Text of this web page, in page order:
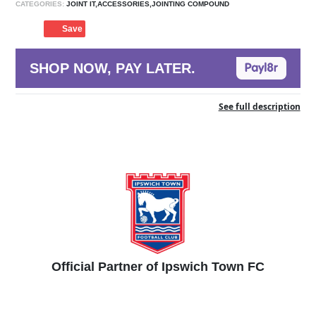
CATEGORIES: JOINT IT,ACCESSORIES,JOINTING COMPOUND
Save
SHOP NOW, PAY LATER.
See full description
Official Partner of Ipswich Town FC